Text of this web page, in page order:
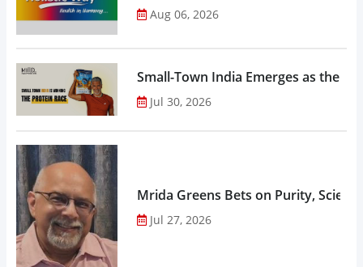
Aug 06, 2026
Small-Town India Emerges as the
Jul 30, 2026
Mrida Greens Bets on Purity,
Jul 27, 2026